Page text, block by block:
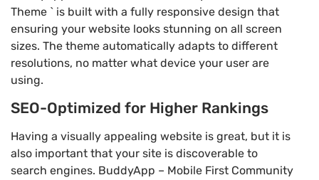
Theme ` is built with a fully responsive design that
ensuring your website looks stunning on all screen
sizes. The theme automatically adapts to different
resolutions, no matter what device your user are
using.
SEO-Optimized for Higher Rankings
Having a visually appealing website is great, but it is
also important that your site is discoverable to
search engines. BuddyApp – Mobile First Community